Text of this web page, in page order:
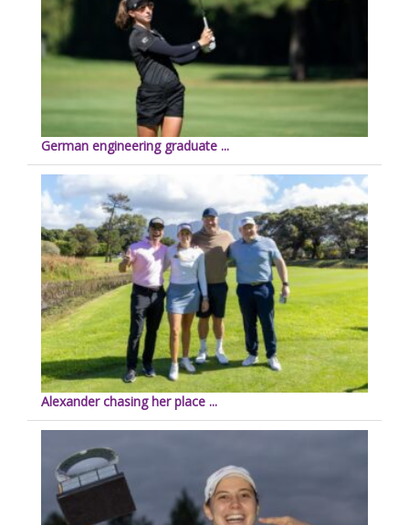
German engineering graduate ...
Alexander chasing her place ...